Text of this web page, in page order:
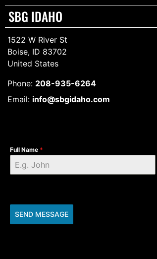
SBG IDAHO
1522 W River St
Boise, ID 83702
United States
Phone: 208-935-6264
Email: info@sbgidaho.com
Full Name *
SEND MESSAGE